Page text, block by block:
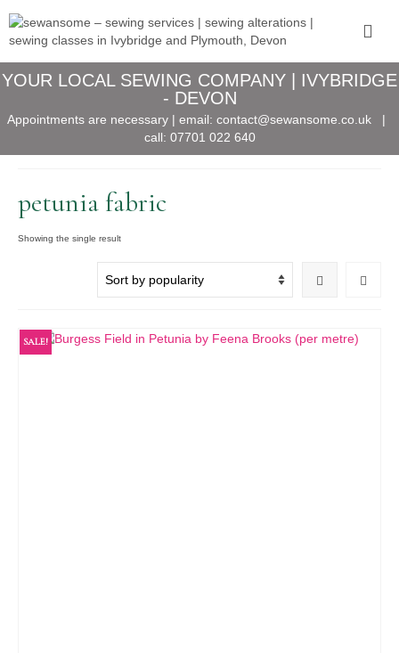
YOUR LOCAL SEWING COMPANY | IVYBRIDGE
- DEVON
Appointments are necessary | email: contact@sewansome.co.uk|
call: 07701 022 640
petunia fabric
Showing the single result
SALE!